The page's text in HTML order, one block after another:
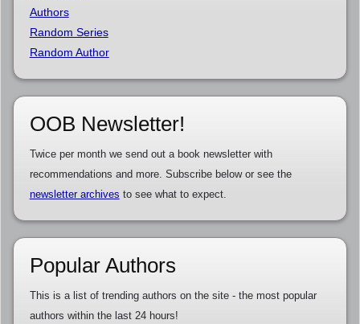
Authors
Random Series
Random Author
OOB Newsletter!
Twice per month we send out a book newsletter with
recommendations and more. Subscribe below or see the
newsletter archives to see what to expect.
Popular Authors
This is a list of trending authors on the site - the most popular
authors within the last 24 hours!